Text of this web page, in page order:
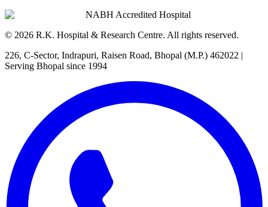
NABH Accredited Hospital
© 2026 R.K. Hospital & Research Centre. All rights reserved.
226, C-Sector, Indrapuri, Raisen Road, Bhopal (M.P.) 462022 |
Serving Bhopal since 1994